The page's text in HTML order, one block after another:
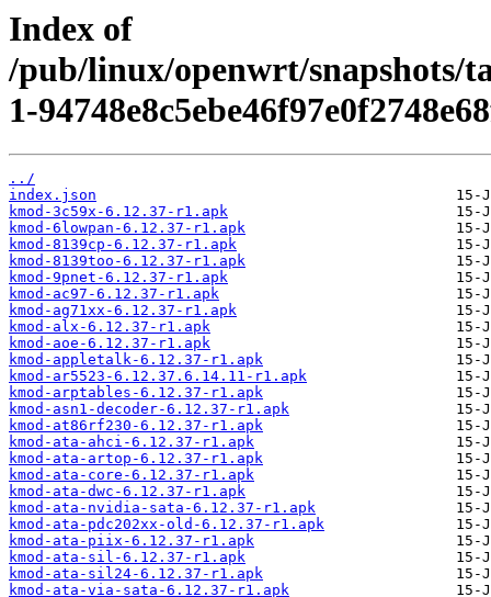
Index of
/pub/linux/openwrt/snapshots/
1-
../
index.json
kmod-3c59x-6.12.37-r1.apk
kmod-6lowpan-6.12.37-r1.apk
kmod-8139cp-6.12.37-r1.apk
kmod-8139too-6.12.37-r1.apk
kmod-9pnet-6.12.37-r1.apk
kmod-ac97-6.12.37-r1.apk
kmod-ag71xx-6.12.37-r1.apk
kmod-alx-6.12.37-r1.apk
kmod-aoe-6.12.37-r1.apk
kmod-appletalk-6.12.37-r1.apk
kmod-ar5523-6.12.37.6.14.11-r1.apk
kmod-arptables-6.12.37-r1.apk
kmod-asn1-decoder-6.12.37-r1.apk
kmod-at86rf230-6.12.37-r1.apk
kmod-ata-ahci-6.12.37-r1.apk
kmod-ata-artop-6.12.37-r1.apk
kmod-ata-core-6.12.37-r1.apk
kmod-ata-dwc-6.12.37-r1.apk
kmod-ata-nvidia-sata-6.12.37-r1.apk
kmod-ata-pdc202xx-old-6.12.37-r1.apk
kmod-ata-piix-6.12.37-r1.apk
kmod-ata-sil-6.12.37-r1.apk
kmod-ata-sil24-6.12.37-r1.apk
kmod-ata-via-sata-6.12.37-r1.apk